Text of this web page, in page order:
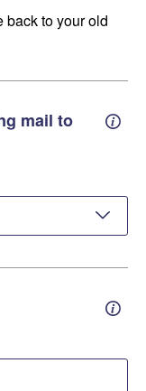
back to your old
mail to
Old